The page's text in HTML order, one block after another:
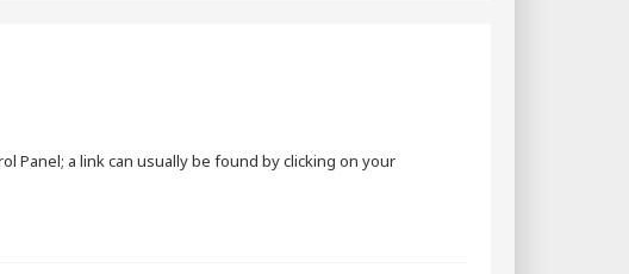
Panel; a link can usually be found by clicking on your